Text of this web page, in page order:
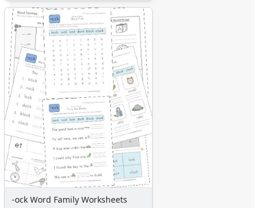
-ock Word Family Worksheets